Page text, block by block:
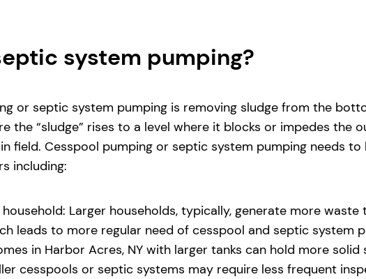
system pumping?
or septic system pumping is removing sludge from the
the “sludge” rises to a level where it blocks or impedes the
field. Cesspool pumping or septic system pumping needs
including:
Larger households, typically, generate more
leads to more regular need of cesspool and septic system
in Harbor Acres, NY with larger tanks can hold more
cesspools or septic systems may require less frequent